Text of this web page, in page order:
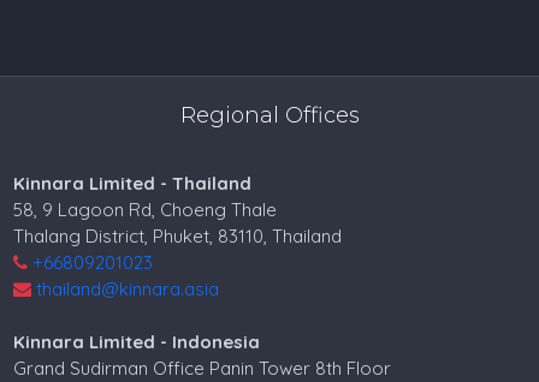
Regional Offices
Kinnara Limited - Thailand
58, 9 Lagoon Rd, Choeng Thale
Thalang District, Phuket, 83110, Thailand
+66809201023
thailand@kinnara.asia
Kinnara Limited - Indonesia
Grand Sudirman Office Panin Tower 8th Floor